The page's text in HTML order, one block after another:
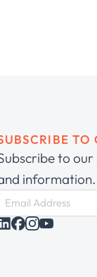
TO
to
information.